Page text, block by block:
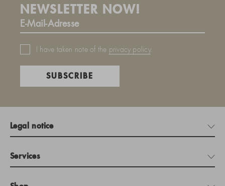
NEWSLETTER NOW!
I have taken note of the privacy policy.
SUBSCRIBE
Legal notice
Services